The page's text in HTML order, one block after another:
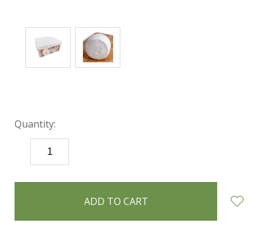
Quantity:
DECREASE
QUANTITY:
items